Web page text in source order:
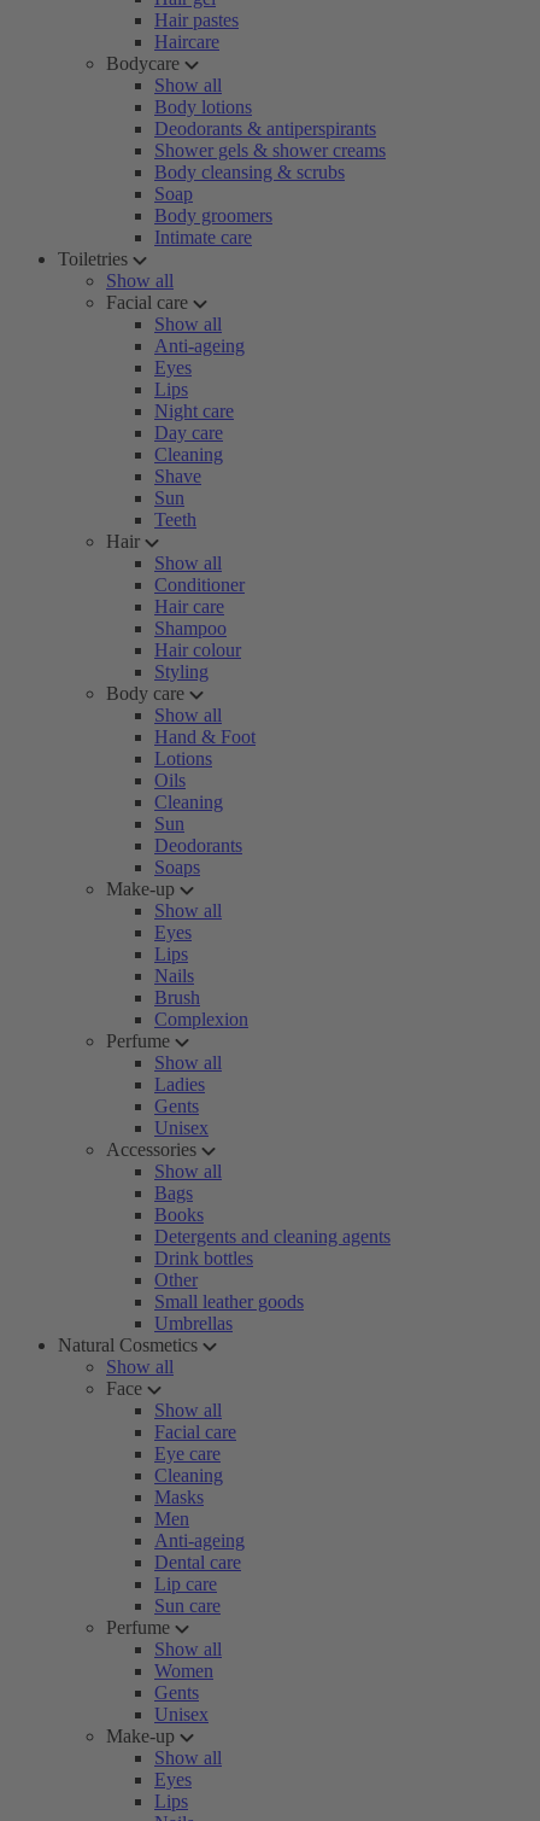
Hair pastes
Haircare
Bodycare
Show all
Body lotions
Deodorants & antiperspirants
Shower gels & shower creams
Body cleansing & scrubs
Soap
Body groomers
Intimate care
Toiletries
Show all
Facial care
Show all
Anti-ageing
Eyes
Lips
Night care
Day care
Cleaning
Shave
Sun
Teeth
Hair
Show all
Conditioner
Hair care
Shampoo
Hair colour
Styling
Body care
Show all
Hand & Foot
Lotions
Oils
Cleaning
Sun
Deodorants
Soaps
Make-up
Show all
Eyes
Lips
Nails
Brush
Complexion
Perfume
Show all
Ladies
Gents
Unisex
Accessories
Show all
Bags
Books
Detergents and cleaning agents
Drink bottles
Other
Small leather goods
Umbrellas
Natural Cosmetics
Show all
Face
Show all
Facial care
Eye care
Cleaning
Masks
Men
Anti-ageing
Dental care
Lip care
Sun care
Perfume
Show all
Women
Gents
Unisex
Make-up
Show all
Eyes
Lips